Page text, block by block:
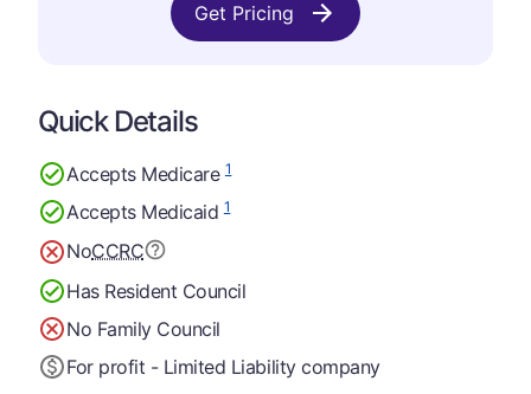
Get Pricing
Quick Details
Accepts Medicare1
Accepts Medicaid1
NoCCRC
Has Resident Council
No Family Council
For profit - Limited Liability company